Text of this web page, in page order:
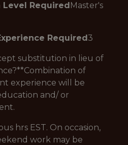
RequiredMaster's
Required3
substitution in lieu of
of
experience will be
and/ or
hrs EST. On occasion,
work may be